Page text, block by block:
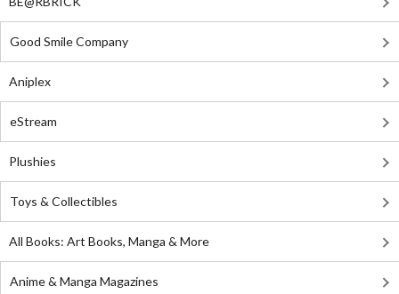
Good Smile Company
Aniplex
eStream
Plushies
Toys & Collectibles
All Books: Art Books, Manga & More
Anime & Manga Magazines